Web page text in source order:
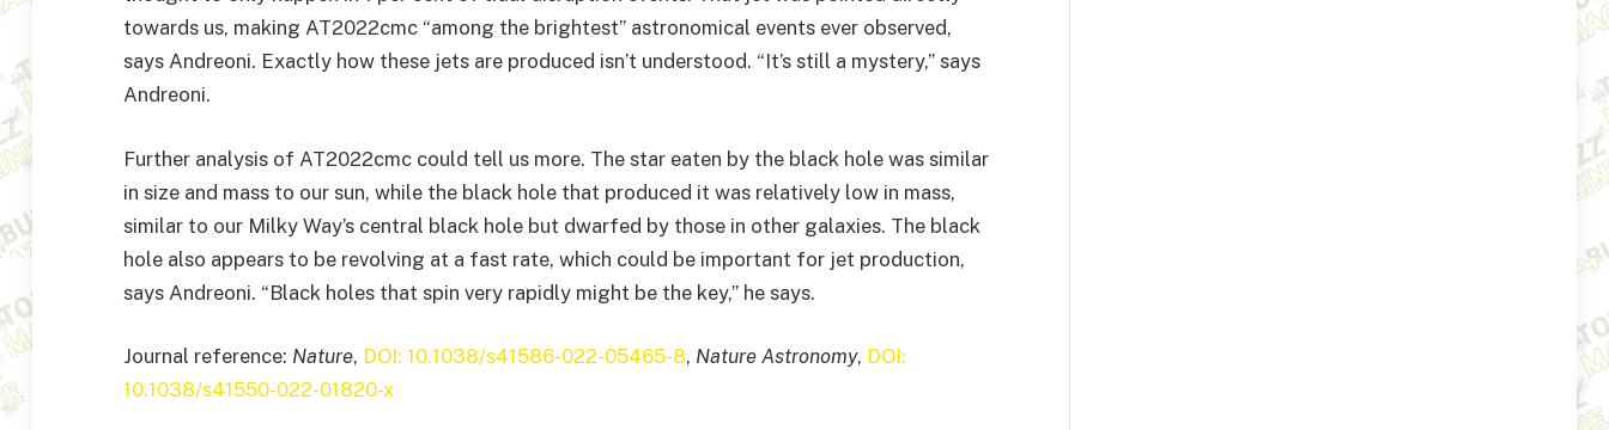
towards us, making AT2022cmc “among the brightest” astronomical events ever observed,
says Andreoni. Exactly how these jets are produced isn’t understood. “It’s still a mystery,” says
Andreoni.
Further analysis of AT2022cmc could tell us more. The star eaten by the black hole was similar
in size and mass to our sun, while the black hole that produced it was relatively low in mass,
similar to our Milky Way’s central black hole but dwarfed by those in other galaxies. The black
hole also appears to be revolving at a fast rate, which could be important for jet production,
says Andreoni. “Black holes that spin very rapidly might be the key,” he says.
Journal reference: Nature, DOI: 10.1038/s41586-022-05465-8, Nature Astronomy, DOI:
10.1038/s41550-022-01820-x